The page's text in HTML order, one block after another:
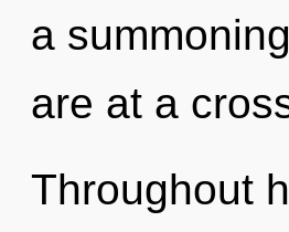
a
are at a
Throughout